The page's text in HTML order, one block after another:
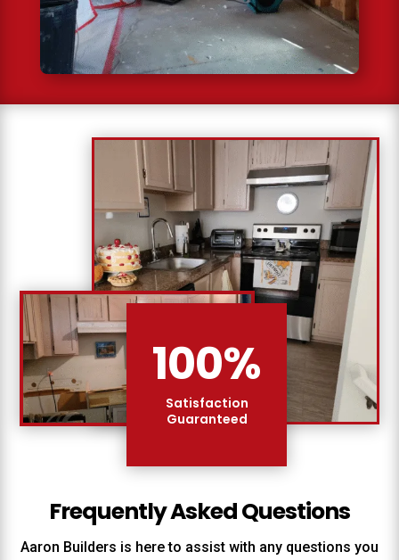
Frequently Asked Questions
Aaron Builders is here to assist with any questions you
100%
Satisfaction
Guaranteed